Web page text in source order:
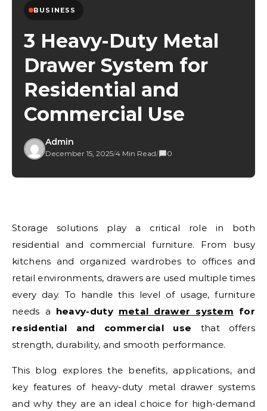
BUSINESS
3 Heavy-Duty Metal
Drawer System for
Residential and
Commercial Use
Admin
December 15, 2025/4 Min Read/ 0
Storage solutions play a critical role in both
residential and commercial furniture. From busy
kitchens and organized wardrobes to offices and
retail environments, drawers are used multiple times
every day. To handle this level of usage, furniture
needs a heavy-duty metal drawer system for
residential and commercial use that offers
strength, durability, and smooth performance.
This blog explores the benefits, applications, and
key features of heavy-duty metal drawer systems
and why they are an ideal choice for high-demand